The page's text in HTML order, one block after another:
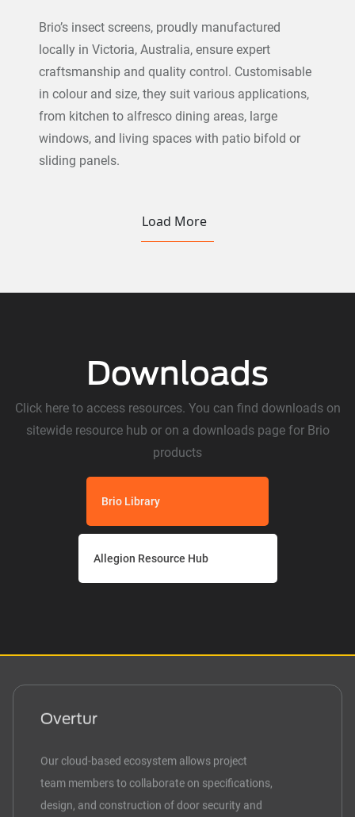
Brio’s insect screens, proudly manufactured
locally in Victoria, Australia, ensure expert
craftsmanship and quality control. Customisable
in colour and size, they suit various applications,
from kitchen to alfresco dining areas, large
windows, and living spaces with patio bifold or
sliding panels.
Load More
Downloads
Click here to access resources. You can find downloads on
sitewide resource hub or on a downloads page for Brio
products
Brio Library
Allegion Resource Hub
Overtur
Our cloud-based ecosystem allows project
team members to collaborate on specifications,
design, and construction of door security and